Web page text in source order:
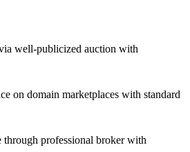
well-publicized auction with
on domain marketplaces with standard
through professional broker with